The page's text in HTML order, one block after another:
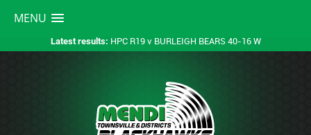
MENU
Latest results: HPC R19 v BURLEIGH BEARS 40-16 W